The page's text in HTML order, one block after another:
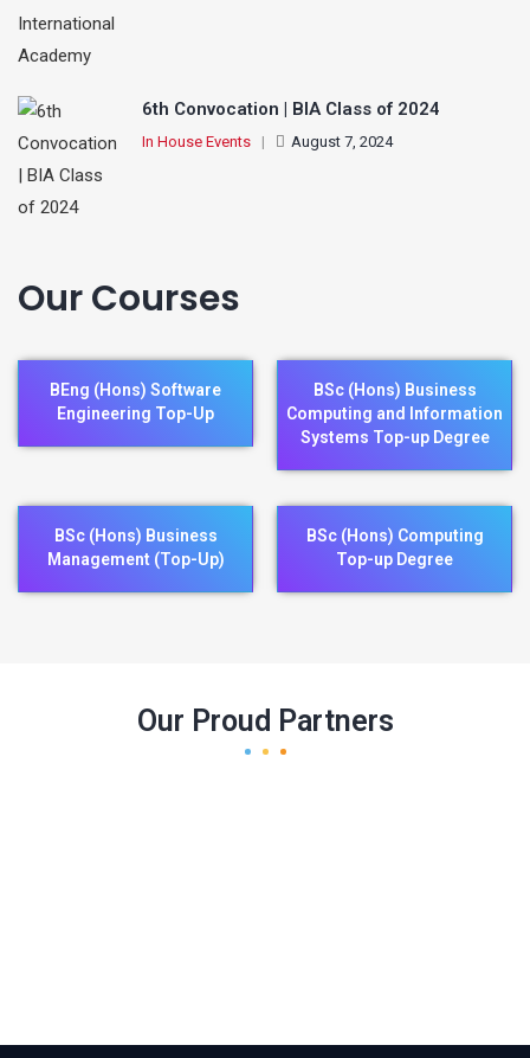
6th Convocation | BIA Class of 2024
In House Events | August 7, 2024
Our Courses
BEng (Hons) Software
Engineering Top-Up
BSc (Hons) Business
Computing and Information
Systems Top-up Degree
BSc (Hons) Business
Management (Top-Up)
BSc (Hons) Computing
Top-up Degree
Our Proud Partners